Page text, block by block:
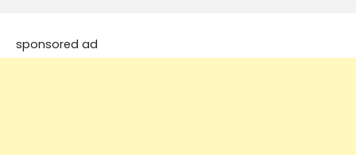
sponsored ad